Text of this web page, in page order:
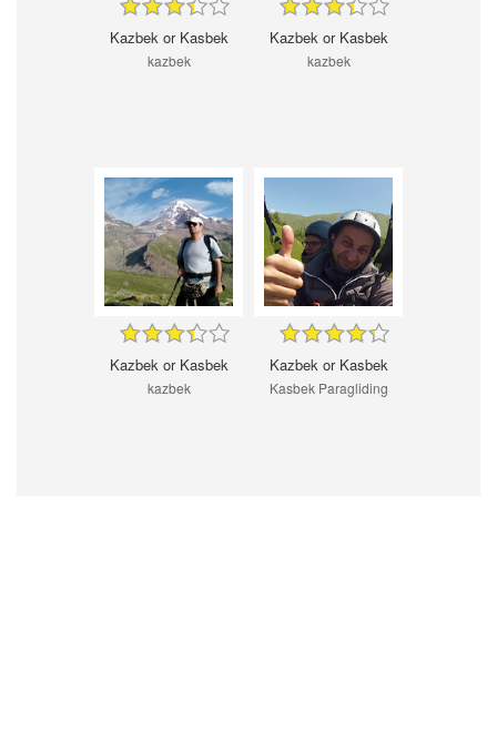
Kazbek or Kasbek
kazbek
Kazbek or Kasbek
kazbek
Kazbek or Kasbek
kazbek
Kazbek or Kasbek
Kasbek Paragliding